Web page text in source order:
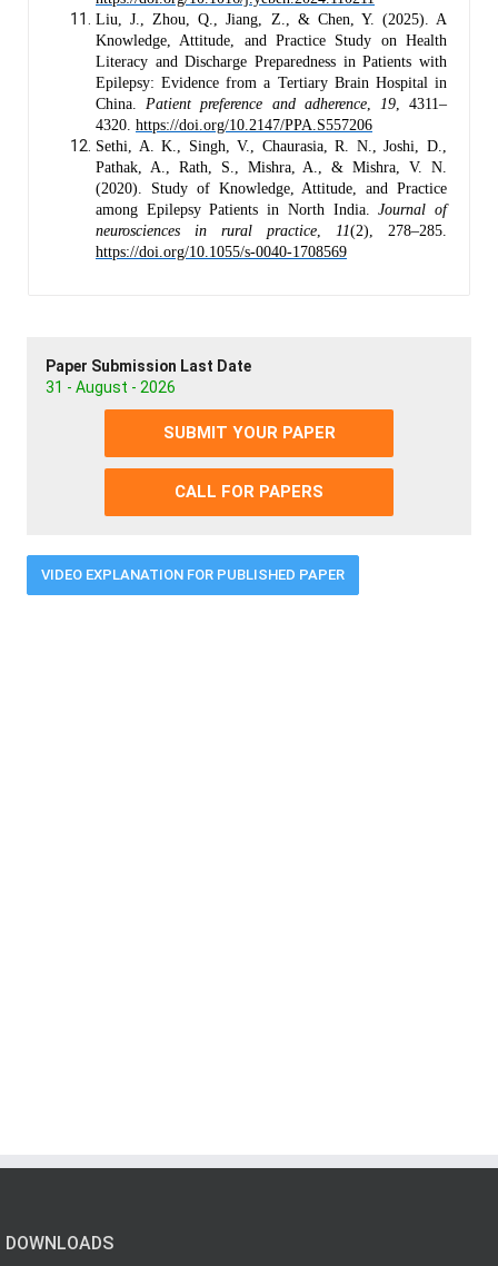
Liu, J., Zhou, Q., Jiang, Z., & Chen, Y. (2025). A
Knowledge, Attitude, and Practice Study on Health
Literacy and Discharge Preparedness in Patients with
Epilepsy: Evidence from a Tertiary Brain Hospital in
China. Patient preference and adherence, 19, 4311–
4320. https://doi.org/10.2147/PPA.S557206
Sethi, A. K., Singh, V., Chaurasia, R. N., Joshi, D.,
Pathak, A., Rath, S., Mishra, A., & Mishra, V. N.
(2020). Study of Knowledge, Attitude, and Practice
among Epilepsy Patients in North India.Journal of
neurosciences in rural practice
11(2), 278–285.
https://doi.org/10.1055/s-0040-1708569
Paper Submission Last Date
31 - August - 2026
SUBMIT YOUR PAPER
CALL FOR PAPERS
VIDEO EXPLANATION FOR PUBLISHED PAPER
DOWNLOADS